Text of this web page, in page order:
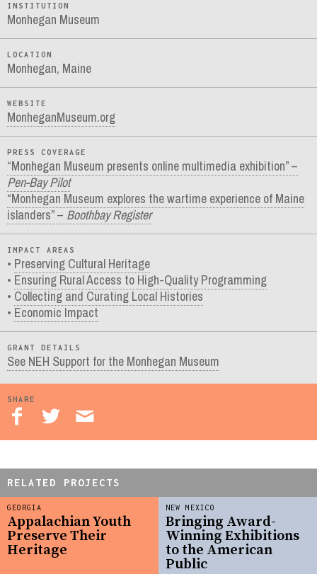
INSTITUTION
Monhegan Museum
LOCATION
Monhegan, Maine
WEBSITE
MonheganMuseum.org
PRESS COVERAGE
“Monhegan Museum presents online multimedia exhibition” –
Pen-Bay Pilot
“Monhegan Museum explores the wartime experience of Maine
islanders” – Boothbay Register
IMPACT AREAS
Preserving Cultural Heritage
Ensuring Rural Access to High-Quality Programming
Collecting and Curating Local Histories
Economic Impact
GRANT DETAILS
See NEH Support for the Monhegan Museum
SHARE
RELATED PROJECTS
GEORGIA
Appalachian Youth
Preserve Their
Heritage
NEW MEXICO
Bringing Award-
Winning Exhibitions
to the American
Public